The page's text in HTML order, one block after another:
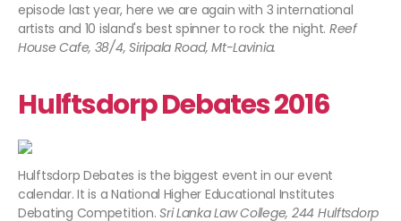
episode last year, here we are again with 3 international
artists and 10 island's best spinner to rock the night. Reef
House Cafe, 38/4, Siripala Road, Mt-Lavinia.
Hulftsdorp Debates 2016
Hulftsdorp Debates is the biggest event in our event
calendar. It is a National Higher Educational Institutes
Debating Competition.Sri Lanka Law College, 244 Hulftsdorp